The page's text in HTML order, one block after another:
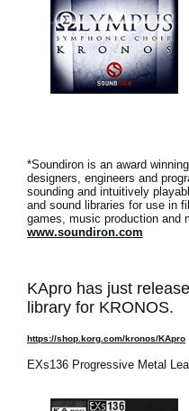
About KORG
*Soundiron is an award
designers, engineers and
sounding and intuitively
and sound libraries for use in
games, music production and
www.soundiron.com
KApro has just
library for KRONOS.
https://shop.korg.com/kronos/KApro
EXs136 Progressive Metal